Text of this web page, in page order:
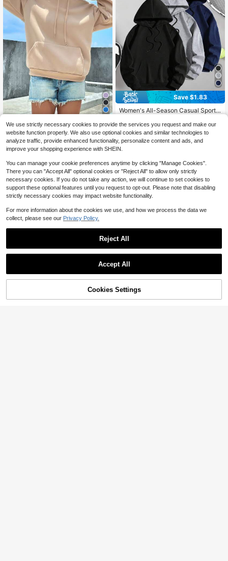
Local INAWLY Kangaroo Pocket Dr
op Shoulder Drawstring Thermal Lin
ed Hoodie,Long Sleeve Tops
$12.99 -32%
Save $1.83
Women's All-Season Casual Sports
To Match With Any Outfit
100+ sold
$10.36 -15%
33% OFF! Add to Cart
We use strictly necessary cookies to provide the services you request and make our
website function properly. We also use optional cookies and similar technologies to
analyze traffic, provide enhanced functionality, personalize content and ads, and
improve your shopping experience with SHEIN.
You can manage your cookie preferences anytime by clicking "Manage Cookies".
There you can "Accept All" optional cookies or "Reject All" to allow only strictly
necessary cookies. If you do not take any action, we will continue to set cookies to
support these optional features until you request to opt-out. Please note that disabling
strictly necessary cookies may impact website functionality.
For more information about the cookies we use, and how we process the data we
collect, please see our Privacy Policy.
Reject All
Accept All
Cookies Settings